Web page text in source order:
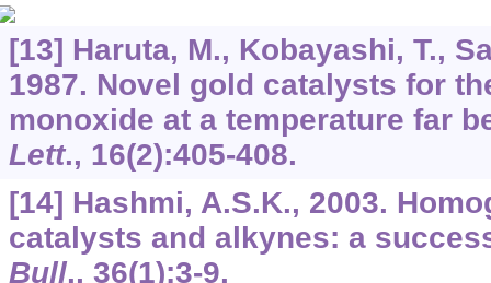
[13] Haruta, M., Kobayashi, T.,
1987. Novel gold catalysts for
monoxide at a temperature far
Lett., 16(2):405-408.
[14] Hashmi, A.S.K., 2003.
catalysts and alkynes: a
Bull., 36(1):3-9.